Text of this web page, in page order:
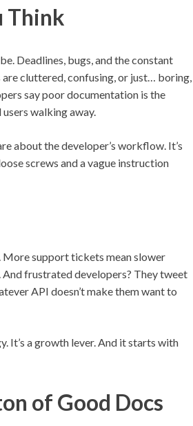
Think
Deadlines, bugs, and the constant
are cluttered, confusing, or just… boring,
say poor documentation is the
walking away.
about the developer’s workflow. It’s
screws and a vague instruction
support tickets mean slower
And frustrated developers? They tweet
API doesn’t make them want to
It’s a growth lever. And it starts with
of Good Docs